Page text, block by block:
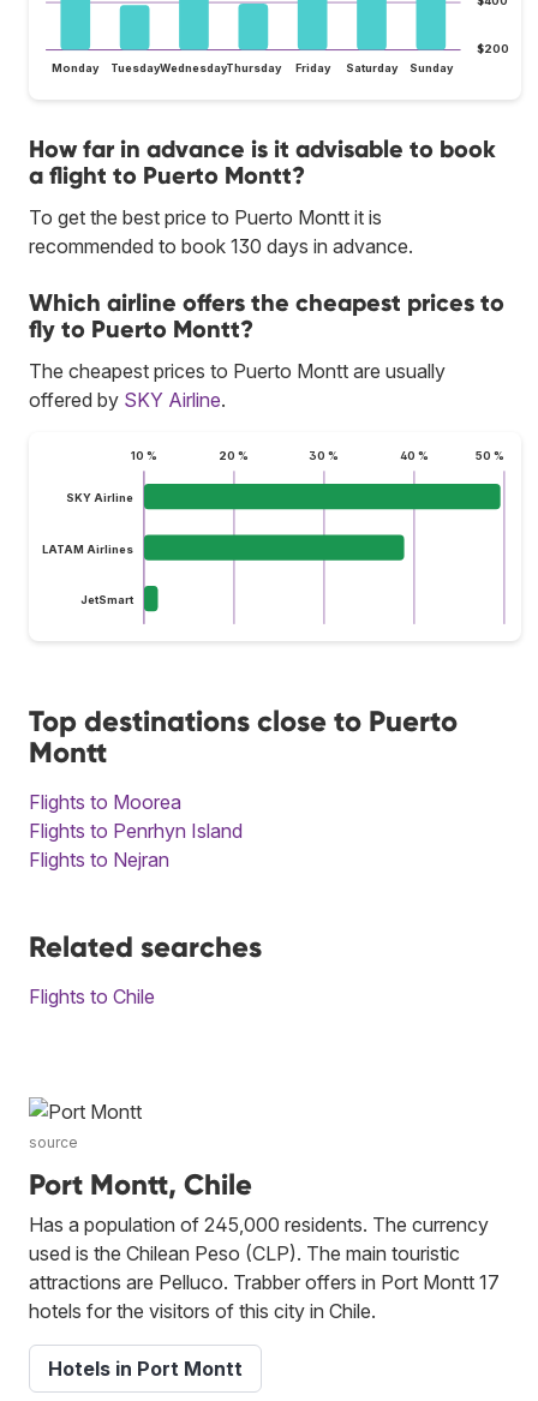
$200
Monday TuesdayWednesdayThursday Friday Saturday Sunday
How far in advance is it advisable to book
a flight to Puerto Montt?
To get the best price to Puerto Montt it is
recommended to book 130 days in advance.
Which airline offers the cheapest prices to
fly to Puerto Montt?
The cheapest prices to Puerto Montt are usually
offered by SKY Airline.
10 % 20 % 30 % 40 % 50 %
SKY Airline
LATAM Airlines
JetSmart
Top destinations close to Puerto
Montt
Flights to Moorea
Flights to Penrhyn Island
Flights to Nejran
Related searches
Flights to Chile
source
Port Montt, Chile
Has a population of 245,000 residents. The currency
used is the Chilean Peso (CLP). The main touristic
attractions are Pelluco. Trabber offers in Port Montt 17
hotels for the visitors of this city in Chile.
Hotels in Port Montt